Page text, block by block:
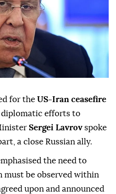
for the US-Iran ceasefire
diplomatic efforts to
Sergei Lavrovspoke
a close Russian ally.
the need to
must be observed within
upon and announced